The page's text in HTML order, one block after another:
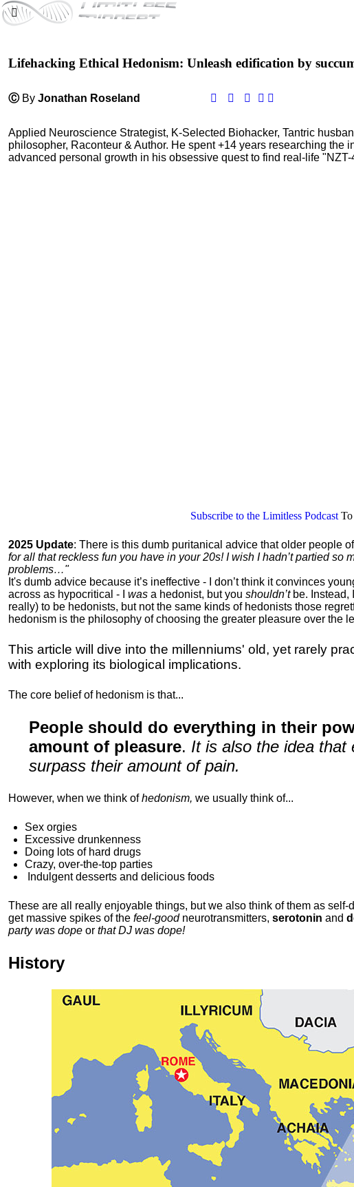
Lifehacking Ethical Hedonism: Unleash edification by
Ⓒ By Jonathan Roseland
Applied Neuroscience Strategist, K-Selected Biohacker, Tantric
philosopher, Raconteur & Author. He spent +14 years researching the
advanced personal growth in his obsessive quest to find real-life "NZT-
Subscribe to the Limitless Podcast
2025 Update: There is this dumb puritanical advice that older people
for all that reckless fun you have in your 20s! I wish I hadn’t partied so
problems…"
It's dumb advice because it’s ineffective - I don’t think it convinces
across as hypocritical - I was a hedonist, but you shouldn’tbe. Instead,
really) to be hedonists, but not the same kinds of hedonists those
hedonism is the philosophy of choosing the greater pleasure over the
This article will dive into the millenniums' old, yet rarely
with exploring its biological implications.
The core belief of hedonism is that...
People should do everything in their
amount of pleasure. It is also the idea that
surpass their amount of pain.
However, when we think ofhedonism, we usually think of...
Sex orgies
Excessive drunkenness
Doing lots of hard drugs
Crazy, over-the-top parties
Indulgentdesserts and delicious foods
These are all really enjoyable things, but we also think of them as
get massive spikes of the feel-goodneurotransmitters, serotonin and
party was dope or that DJ was dope!
History